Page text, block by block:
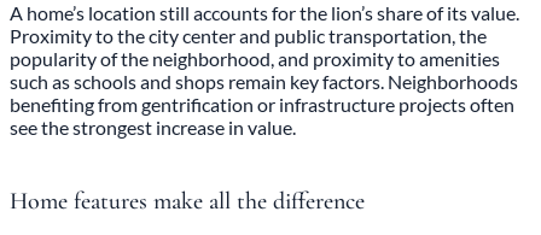
A home’s location still accounts for the lion’s share of its value.
Proximity to the city center and public transportation, the
popularity of the neighborhood, and proximity to amenities
such as schools and shops remain key factors. Neighborhoods
benefiting from gentrification or infrastructure projects often
see the strongest increase in value.
Home features make all the difference